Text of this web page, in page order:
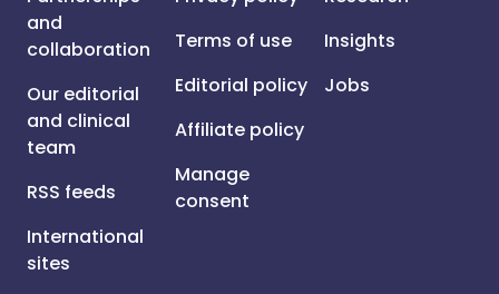
and
collaboration
Our editorial
and clinical
team
RSS feeds
International
sites
Terms of use
Editorial policy
Affiliate policy
Manage
consent
Insights
Jobs